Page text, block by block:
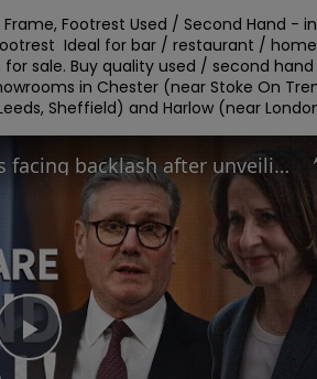
Footrest Used / Second Hand -
Ideal for bar / restaurant /
sale. Buy quality used / second
in Chester (near Stoke On
Sheffield) and Harlow (near
Play
Why the UK government is facing backlash after unveiling benefits cut and changes to PIP